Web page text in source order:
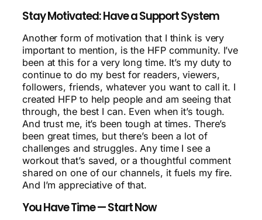
Stay Motivated: Have a Support System
Another form of motivation that I think is very
important to mention, is the HFP community. I’ve
been at this for a very long time. It’s my duty to
continue to do my best for readers, viewers,
followers, friends, whatever you want to call it. I
created HFP to help people and am seeing that
through, the best I can. Even when it’s tough.
And trust me, it’s been tough at times. There’s
been great times, but there’s been a lot of
challenges and struggles. Any time I see a
workout that’s saved, or a thoughtful comment
shared on one of our channels, it fuels my fire.
And I’m appreciative of that.
You Have Time — Start Now